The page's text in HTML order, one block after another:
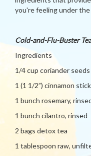
you're feeling under
Cold-and-Flu-Buster Tea
Ingredients
1/4 cup coriander seeds
1 (1 1/2”) cinnamon stick
1 bunch rosemary,
1 bunch cilantro, rinsed
2 bags detox tea
1 tablespoon raw,